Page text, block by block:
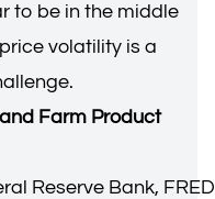
to be in the middle
volatility is a
Farm Product
Reserve Bank,